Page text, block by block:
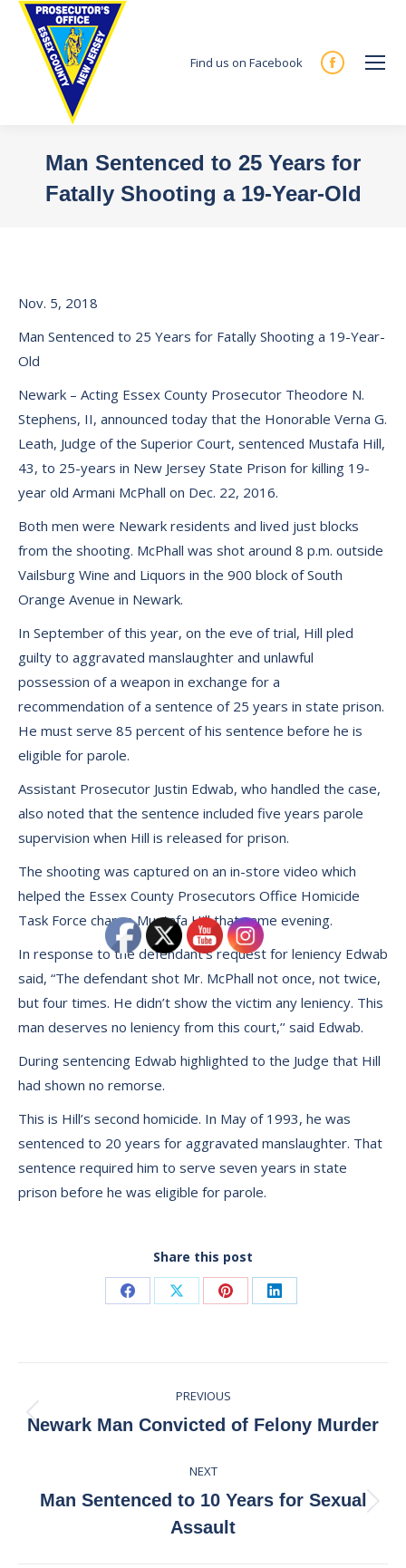
Find us on Facebook
Facebook
new
window
Man Sentenced to 25 Years for
Fatally Shooting a 19-Year-Old
Nov. 5, 2018
Man Sentenced to 25 Years for Fatally Shooting a 19-Year-
Old
Newark – Acting Essex County Prosecutor Theodore N.
Stephens, II, announced today that the Honorable Verna G.
Leath, Judge of the Superior Court, sentenced Mustafa Hill,
43, to 25-years in New Jersey State Prison for killing 19-
year old Armani McPhall on Dec. 22, 2016.
Both men were Newark residents and lived just blocks
from the shooting. McPhall was shot around 8 p.m. outside
Vailsburg Wine and Liquors in the 900 block of South
Orange Avenue in Newark.
In September of this year, on the eve of trial, Hill pled
guilty to aggravated manslaughter and unlawful
possession of a weapon in exchange for a
recommendation of a sentence of 25 years in state prison.
He must serve 85 percent of his sentence before he is
eligible for parole.
Assistant Prosecutor Justin Edwab, who handled the case,
also noted that the sentence included five years parole
supervision when Hill is released for prison.
The shooting was captured on an in-store video which
helped the Essex County Prosecutors Office Homicide
Task Force charge Mustafa Hill that same evening.
In response to the defendant’s request for leniency Edwab
said, “The defendant shot Mr. McPhall not once, not twice,
but four times. He didn’t show the victim any leniency. This
man deserves no leniency from this court,’’ said Edwab.
During sentencing Edwab highlighted to the Judge that Hill
had shown no remorse.
This is Hill’s second homicide. In May of 1993, he was
sentenced to 20 years for aggravated manslaughter. That
sentence required him to serve seven years in state
prison before he was eligible for parole.
Share this post
Share Share Share Share
navigation
PREVIOUS
Previous
Newark Man Convicted of Felony Murder
NEXT
Next
post:
Man Sentenced to 10 Years for Sexual
Assault